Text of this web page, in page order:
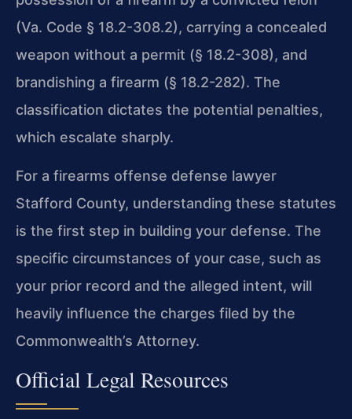
(Va. Code § 18.2-308.2), carrying a concealed
weapon without a permit (§ 18.2-308), and
brandishing a firearm (§ 18.2-282). The
classification dictates the potential penalties,
which escalate sharply.
For a firearms offense defense lawyer
Stafford County, understanding these statutes
is the first step in building your defense. The
specific circumstances of your case, such as
your prior record and the alleged intent, will
heavily influence the charges filed by the
Commonwealth’s Attorney.
Official Legal Resources